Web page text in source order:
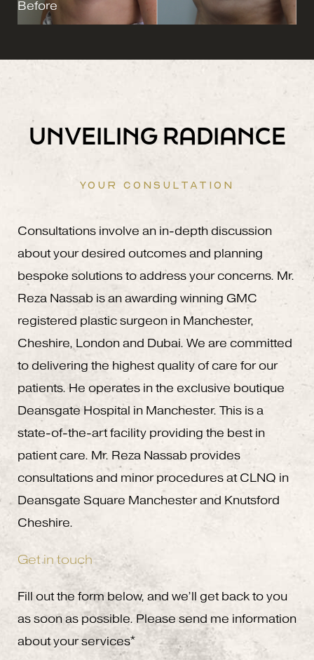
Before
UNVEILING RADIANCE
YOUR CONSULTATION
Consultations involve an in-depth discussion
about your desired outcomes and planning
bespoke solutions to address your concerns. Mr.
Reza Nassab is an awarding winning GMC
registered plastic surgeon in Manchester,
Cheshire, London and Dubai. We are committed
to delivering the highest quality of care for our
patients. He operates in the exclusive boutique
Deansgate Hospital in Manchester. This is a
state-of-the-art facility providing the best in
patient care. Mr. Reza Nassab provides
consultations and minor procedures at CLNQ in
Deansgate Square Manchester and Knutsford
Cheshire.
Get in touch
Fill out the form below, and we’ll get back to you
as soon as possible. Please send me information
about your services*